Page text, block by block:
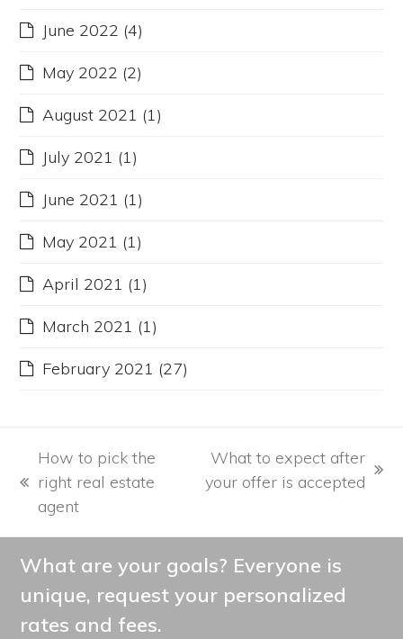
June 2022 (4)
May 2022 (2)
August 2021 (1)
July 2021 (1)
June 2021 (1)
May 2021 (1)
April 2021 (1)
March 2021 (1)
February 2021 (27)
previous
post:
How to pick the
right real estate
agent
next
What to expect after
your offer is accepted
What are your goals? Everyone is
unique, request your personalized
rates and fees.